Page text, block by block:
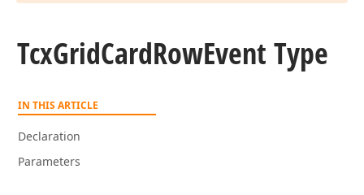
TcxGridCardRowEvent Type
IN THIS ARTICLE
Declaration
Parameters